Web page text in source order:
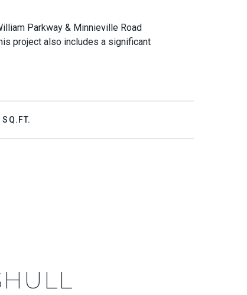
Parkway & Minnieville Road
project also includes a significant